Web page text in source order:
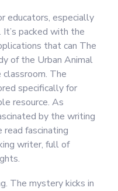
educators, especially
packed with the
that can The
of the Urban Animal
The
specifically for
resource. As
by the writing
fascinating
writer, full of
The mystery kicks in